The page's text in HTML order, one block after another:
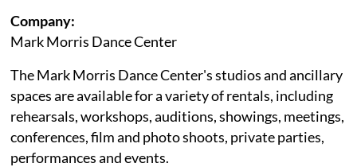
Company:
Mark Morris Dance Center
The Mark Morris Dance Center's studios and ancillary
spaces are available for a variety of rentals, including
rehearsals, workshops, auditions, showings, meetings,
conferences, film and photo shoots, private parties,
performances and events.